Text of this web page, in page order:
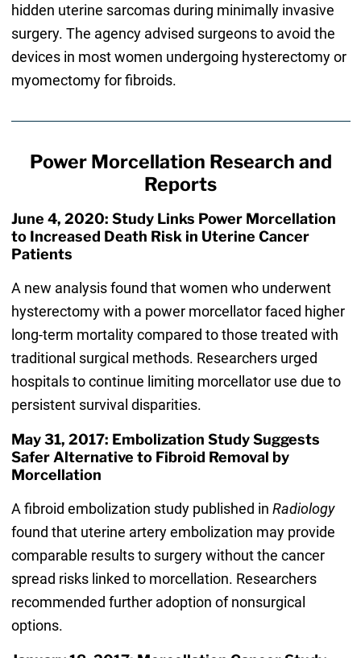
hidden uterine sarcomas during minimally invasive
surgery. The agency advised surgeons to avoid the
devices in most women undergoing hysterectomy or
myomectomy for fibroids.
Power Morcellation Research and
Reports
June 4, 2020: Study Links Power Morcellation
to Increased Death Risk in Uterine Cancer
Patients
A new analysis found that women who underwent
hysterectomy with a power morcellator faced higher
long-term mortality compared to those treated with
traditional surgical methods. Researchers urged
hospitals to continue limiting morcellator use due to
persistent survival disparities.
May 31, 2017: Embolization Study Suggests
Safer Alternative to Fibroid Removal by
Morcellation
A fibroid embolization study published in Radiology
found that uterine artery embolization may provide
comparable results to surgery without the cancer
spread risks linked to morcellation. Researchers
recommended further adoption of nonsurgical
options.